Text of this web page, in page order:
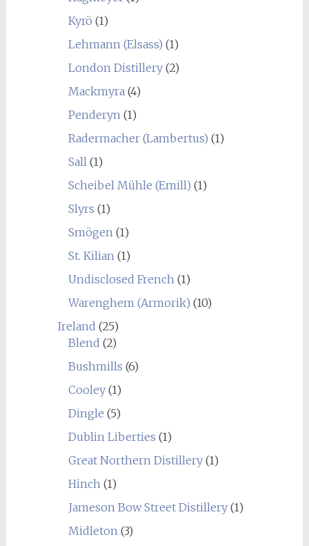
Kyrö (1)
Lehmann (Elsass) (1)
London Distillery(2)
Mackmyra (4)
Penderyn (1)
Radermacher (Lambertus) (1)
Sall (1)
Scheibel Mühle (Emill) (1)
Slyrs (1)
Smögen (1)
St. Kilian (1)
Undisclosed French (1)
Warenghem (Armorik) (10)
Ireland (25)
Blend (2)
Bushmills (6)
Cooley(1)
Dingle (5)
Dublin Liberties (1)
Great Northern Distillery(1)
Hinch (1)
Jameson Bow Street Distillery(1)
Midleton (3)